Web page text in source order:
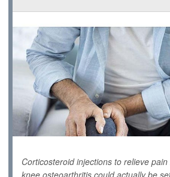
Corticosteroid injections to relieve
knee osteoarthritis could actually be